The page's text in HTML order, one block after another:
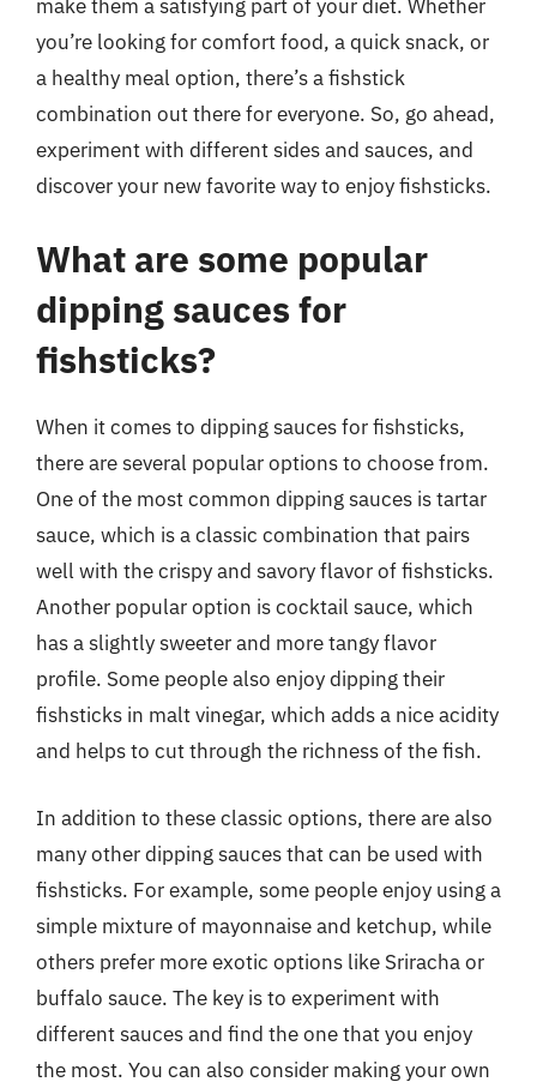
make them a satisfying part of your diet. Whether
you’re looking for comfort food, a quick snack, or
a healthy meal option, there’s a fishstick
combination out there for everyone. So, go ahead,
experiment with different sides and sauces, and
discover your new favorite way to enjoy fishsticks.
What are some popular
dipping sauces for
fishsticks?
When it comes to dipping sauces for fishsticks,
there are several popular options to choose from.
One of the most common dipping sauces is tartar
sauce, which is a classic combination that pairs
well with the crispy and savory flavor of fishsticks.
Another popular option is cocktail sauce, which
has a slightly sweeter and more tangy flavor
profile. Some people also enjoy dipping their
fishsticks in malt vinegar, which adds a nice acidity
and helps to cut through the richness of the fish.
In addition to these classic options, there are also
many other dipping sauces that can be used with
fishsticks. For example, some people enjoy using a
simple mixture of mayonnaise and ketchup, while
others prefer more exotic options like Sriracha or
buffalo sauce. The key is to experiment with
different sauces and find the one that you enjoy
the most. You can also consider making your own